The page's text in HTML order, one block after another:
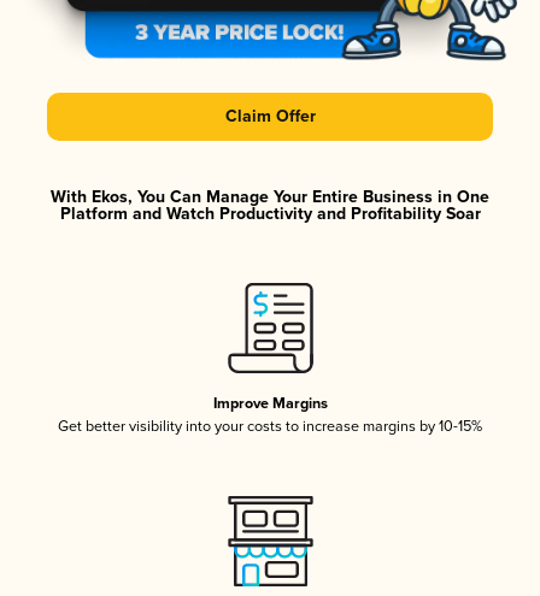
Claim Offer
With Ekos, You Can Manage Your Entire Business in One
Platform and Watch Productivity and Profitability Soar
Improve Margins
Get better visibility into your costs to increase margins by 10-15%